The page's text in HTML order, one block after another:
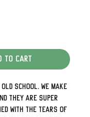
to Cart
school. We make
they are super
with the tears of